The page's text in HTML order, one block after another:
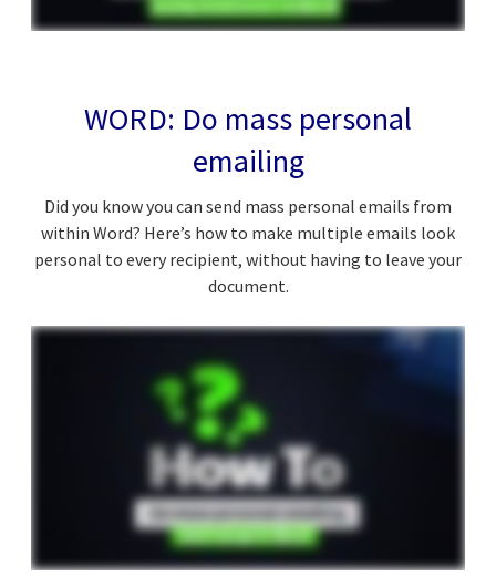
WORD: Do mass personal
emailing
Did you know you can send mass personal emails from
within Word? Here’s how to make multiple emails look
personal to every recipient, without having to leave your
document.